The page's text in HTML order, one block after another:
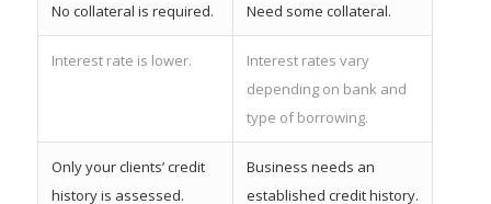
No collateral is required. Need some collateral.
Interest rate is lower.
Interest rates vary
depending on bank and
type of borrowing.
Only your clients’ credit
history is assessed.
Business needs an
established credit history.